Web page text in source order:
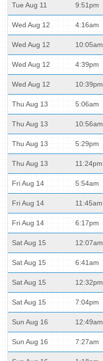
Tue Aug 11 9:51pm
Wed Aug 12 4:16am
Wed Aug 12 10:05am
Wed Aug 12 4:39pm
Wed Aug 12 10:39pm
Thu Aug 13 5:06am
Thu Aug 13 10:56am
Thu Aug 13 5:29pm
Thu Aug 13 11:24pm
Fri Aug 14 5:54am
Fri Aug 14 11:45am
Fri Aug 14 6:17pm
Sat Aug 15 12:07am
Sat Aug 15 6:41am
Sat Aug 15 12:32pm
Sat Aug 15 7:04pm
Sun Aug 16 12:49am
Sun Aug 16 7:27am